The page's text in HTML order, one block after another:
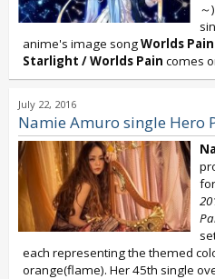
anime's image songWorlds Pain
Starlight / Worlds Pain comes
July 22, 2016
Namie Amuro single Hero
each representing the themed
orange(flame). Her 45th single